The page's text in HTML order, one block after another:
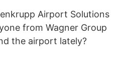
Airport Solutions
from Wagner Group
the airport lately?